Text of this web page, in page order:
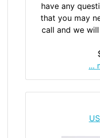
have any
that you may
call and we
...